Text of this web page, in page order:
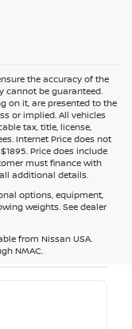
the accuracy of the
cannot be guaranteed.
on it, are presented to the
or implied. All vehicles
tax, title, license,
Internet Price does not
Price does include
must finance with
additional details.
options, equipment,
weights. See dealer
from Nissan USA.
NMAC.